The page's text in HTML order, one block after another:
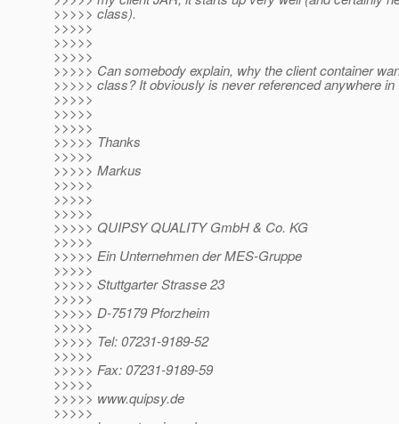
>>>>> class).
>>>>>
>>>>>
>>>>>
>>>>> Can somebody explain, why the client container
>>>>> class? It obviously is never referenced anywhere in
>>>>>
>>>>>
>>>>>
>>>>> Thanks
>>>>>
>>>>> Markus
>>>>>
>>>>>
>>>>>
>>>>> QUIPSY QUALITY GmbH & Co. KG
>>>>>
>>>>> Ein Unternehmen der MES-Gruppe
>>>>>
>>>>> Stuttgarter Strasse 23
>>>>>
>>>>> D-75179 Pforzheim
>>>>>
>>>>> Tel: 07231-9189-52
>>>>>
>>>>> Fax: 07231-9189-59
>>>>>
>>>>> www.quipsy.de
>>>>>